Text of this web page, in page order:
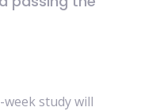
study will